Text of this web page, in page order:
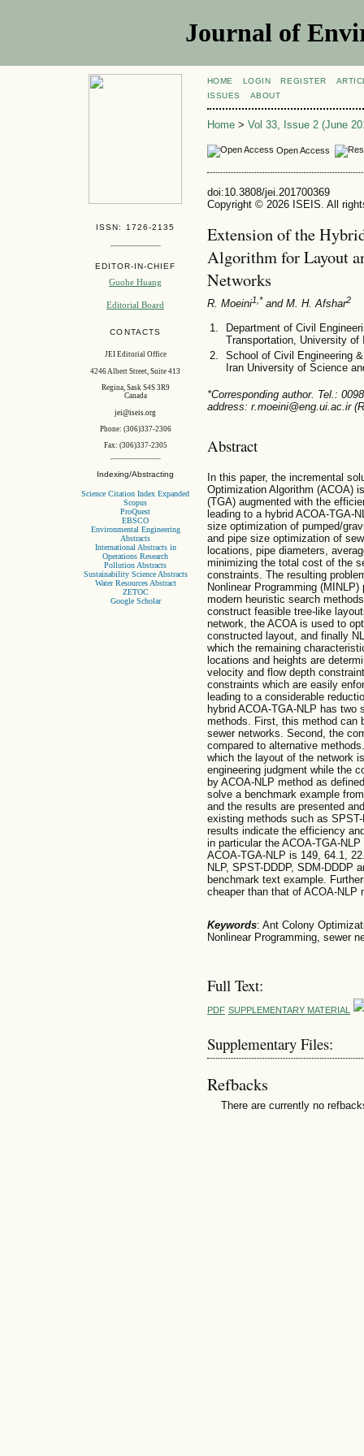
Journal of
ISSN: 1726-2135
EDITOR-IN-CHIEF
Guohe Huang
Editorial Board
CONTACTS
JEI Editorial Office
4246 Albert Street, Suite 413
Regina, Sask S4S 3R9
Canada
jei@iseis.org
Phone: (306)337-2306
Fax: (306)337-2305
Indexing/Abstracting
Science Citation Index Expanded
Scopus
ProQuest
EBSCO
Environmental Engineering
Abstracts
International Abstracts in
Operations Research
Pollution Abstracts
Sustainability Science Abstracts
Water Resources Abstract
ZETOC
Google Scholar
HOME LOGIN REGISTER
ISSUES
ABOUT
Home> Vol 33, Issue 2 (June
Open Access
doi:10.3808/jei.201700369
Copyright © 2026 ISEIS. All
Extension of the
Algorithm for Layout
Networks
R. Moeini1,*and M. H. Afshar2
Department of Civil
Transportation, University of
School of Civil Engineering
Iran University of Science
*Corresponding author. Tel.:
address: r.moeini@eng.ui.ac.ir
Abstract
In this paper, the incremental
Optimization Algorithm (ACOA)
(TGA) augmented with the
leading to a hybrid ACOA-TGA-
size optimization of pumped/
and pipe size optimization of
locations, pipe diameters,
minimizing the total cost of the
constraints. The resulting
Nonlinear Programming
modern heuristic search
construct feasible tree-like
network, the ACOA is used to
constructed layout, and finally
which the remaining
locations and heights are
velocity and flow depth
constraints which are easily
leading to a considerable
hybrid ACOA-TGA-NLP has two
methods. First, this method can
sewer networks. Second, the
compared to alternative
which the layout of the network
engineering judgment while the
by ACOA-NLP method as
solve a benchmark example
and the results are presented
existing methods such as
results indicate the efficiency
in particular the ACOA-TGA-
ACOA-TGA-NLP is 149, 64.1,
NLP, SPST-DDDP, SDM-DDDP
benchmark text example.
cheaper than that of ACOA-
Keywords: Ant Colony
Nonlinear Programming, sewer
Full Text:
PDF SUPPLEMENTARY MATERIAL
Supplementary Files:
Refbacks
There are currently no